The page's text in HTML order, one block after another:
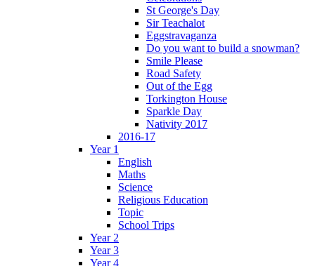
St George's Day
Sir Teachalot
Eggstravaganza
Do you want to build a snowman?
Smile Please
Road Safety
Out of the Egg
Torkington House
Sparkle Day
Nativity 2017
2016-17
Year 1
English
Maths
Science
Religious Education
Topic
School Trips
Year 2
Year 3
Year 4